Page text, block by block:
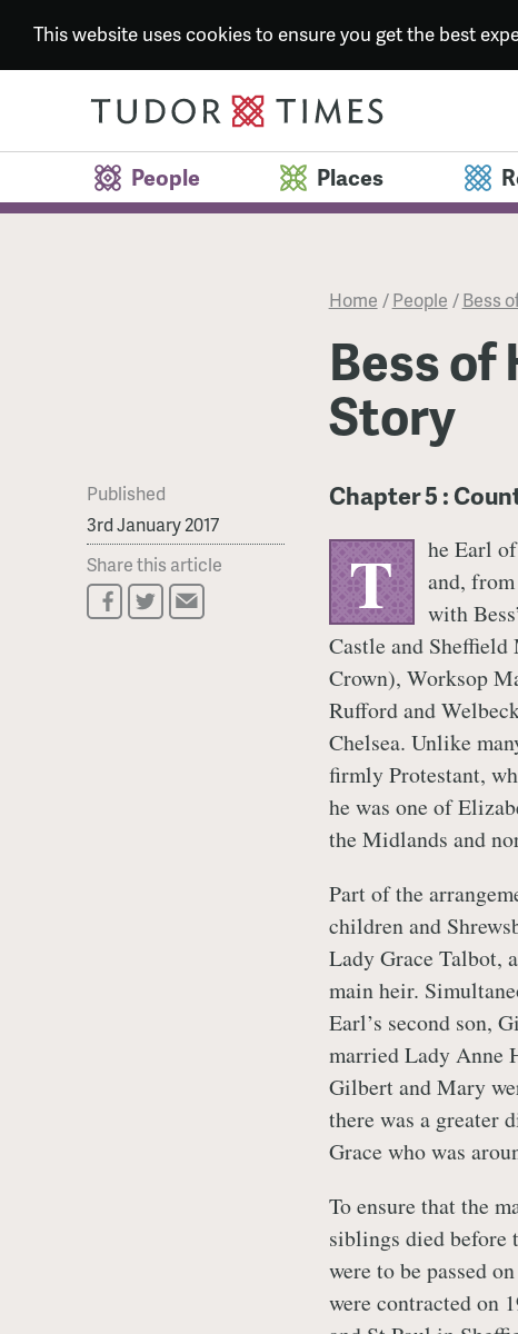
This website uses cookies to ensure you get the best
People Places
Home /People /Bess
Bess
Story
Published
3rd January 2017
Share this article
Chapter 5 :
T
he Earl
and,
with
Castle and
Crown), Worksop
Rufford and
Chelsea. Unlike
firmly Protestant,
he was one of
the Midlands and
Part of the
children and
Lady Grace Talbot,
main heir.
Earl’s second son,
married Lady Anne
Gilbert and Mary
there was a greater
Grace who was
To ensure that the
siblings died before
were to be passed
were contracted on